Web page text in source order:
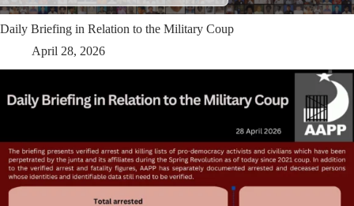
Daily Briefing in Relation to the Military Coup
April 28, 2026